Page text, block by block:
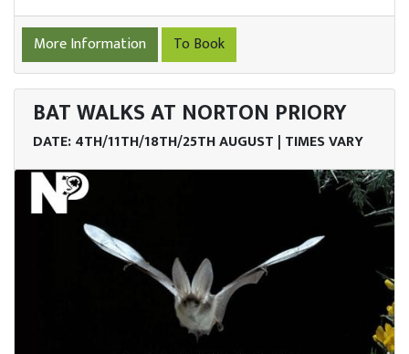
More Information To Book
BAT WALKS AT NORTON PRIORY
DATE: 4TH/11TH/18TH/25TH AUGUST | TIMES VARY